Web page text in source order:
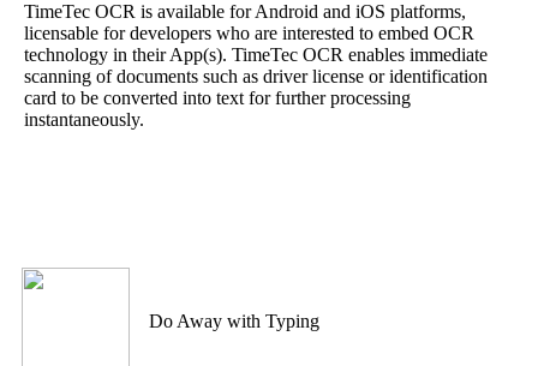
TimeTec OCR is available for Android and iOS platforms,
licensable for developers who are interested to embed OCR
technology in their App(s). TimeTec OCR enables immediate
scanning of documents such as driver license or identification
card to be converted into text for further processing
instantaneously.
Do Away with Typing